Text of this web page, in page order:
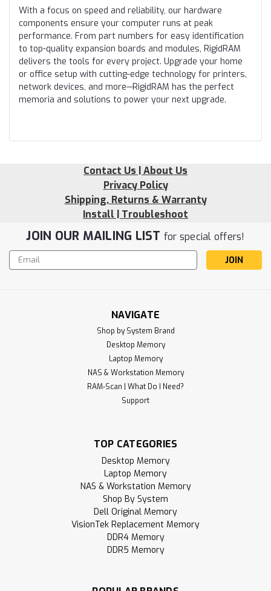
With a focus on speed and reliability, our hardware
components ensure your computer runs at peak
performance. From part numbers for easy identification
to top-quality expansion boards and modules, RigidRAM
delivers the tools for every project. Upgrade your home
or office setup with cutting-edge technology for printers,
network devices, and more—RigidRAM has the perfect
memoria and solutions to power your next upgrade.
Contact Us | About Us
Privacy Policy
Shipping, Returns & Warranty
Install | Troubleshoot
JOIN OUR MAILING LIST for special offers!
Email
Address
NAVIGATE
Shop by System Brand
Desktop Memory
Laptop Memory
NAS & Workstation Memory
RAM-Scan | What Do I Need?
Support
TOP CATEGORIES
Desktop Memory
Laptop Memory
NAS & Workstation Memory
Shop By System
Dell Original Memory
VisionTek Replacement Memory
DDR4 Memory
DDR5 Memory